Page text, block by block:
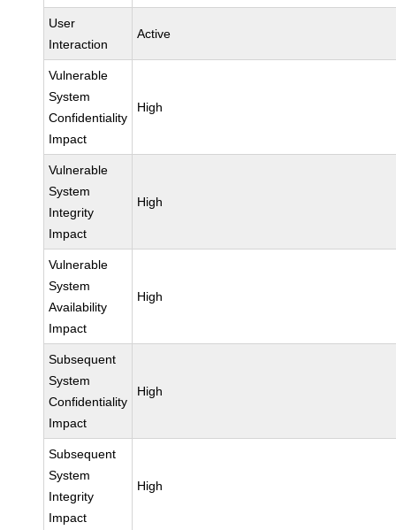
User
Interaction
Active
Vulnerable
System
Confidentiality
Impact
High
Vulnerable
System
Integrity
Impact
High
Vulnerable
System
Availability
Impact
High
Subsequent
System
Confidentiality
Impact
High
Subsequent
System
Integrity
Impact
High